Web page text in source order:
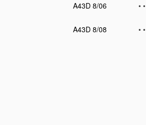
A43D 8/06
• •
A43D 8/08
• •